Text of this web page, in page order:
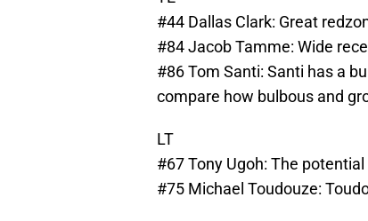
#44 Dallas Clark: Great
#84 Jacob Tamme: Wide
#86 Tom Santi: Santi has a
compare how bulbous and
LT
#67 Tony Ugoh: The
#75 Michael Toudouze: